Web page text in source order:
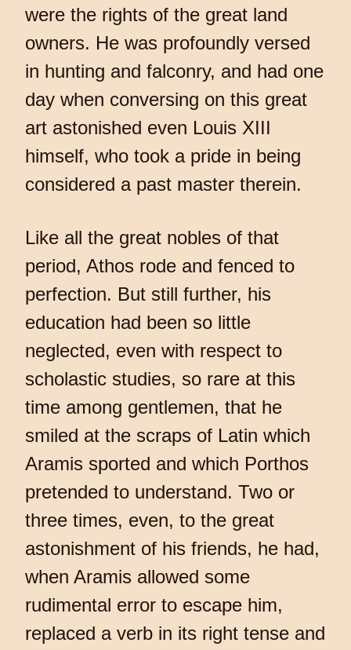
were the rights of the great land
owners. He was profoundly versed
in hunting and falconry, and had one
day when conversing on this great
art astonished even Louis XIII
himself, who took a pride in being
considered a past master therein.
Like all the great nobles of that
period, Athos rode and fenced to
perfection. But still further, his
education had been so little
neglected, even with respect to
scholastic studies, so rare at this
time among gentlemen, that he
smiled at the scraps of Latin which
Aramis sported and which Porthos
pretended to understand. Two or
three times, even, to the great
astonishment of his friends, he had,
when Aramis allowed some
rudimental error to escape him,
replaced a verb in its right tense and